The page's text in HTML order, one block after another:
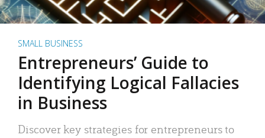
SMALL BUSINESS
Entrepreneurs’ Guide to
Identifying Logical Fallacies
in Business
Discover key strategies for entrepreneurs to